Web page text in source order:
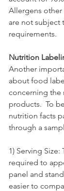
Allergens
are not subject
requirements.
Nutrition
Another
about food
concerning the
products.  To
nutrition facts
through a
1) Serving Size:
required to
panel and
easier to